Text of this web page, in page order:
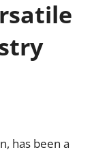
has been a